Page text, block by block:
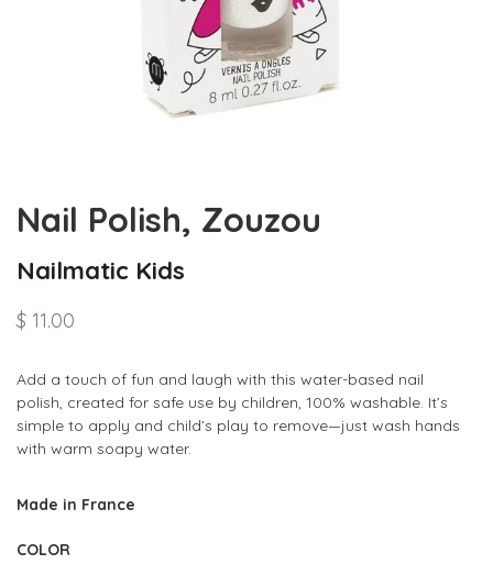
Nail Polish, Zouzou
Nailmatic Kids
$ 11.00
Add a touch of fun and laugh with this water-based nail
polish, created for safe use by children, 100% washable. It’s
simple to apply and child’s play to remove—just wash hands
with warm soapy water.
Made in France
COLOR